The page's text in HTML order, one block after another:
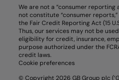
We are not a “consumer reporting
not constitute “consumer
the Fair Credit Reporting Act (15
Thus, our services may not be
eligibility for credit, insurance,
purpose authorized under the
credit laws.
Cookie preferences
© Copyright 2026 GB Group plc